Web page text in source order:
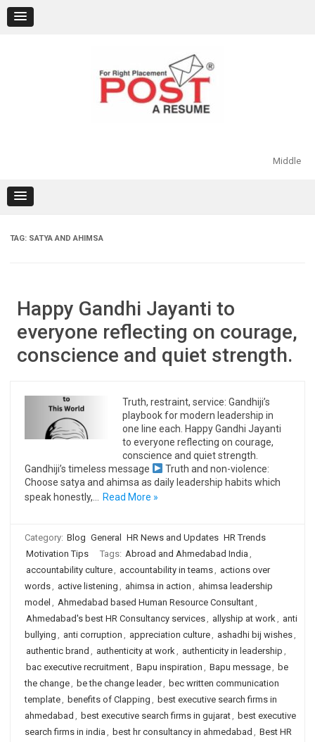
content
Middle
TAG: SATYA AND AHIMSA
Happy Gandhi Jayanti to
everyone reflecting on courage,
conscience and quiet strength.
Truth, restraint, service: Gandhiji’s
playbook for modern leadership in
one line each. Happy Gandhi Jayanti
to everyone reflecting on courage,
conscience and quiet strength.
Gandhiji’s timeless message
Truth and non-violence:
Choose satya and ahimsa as daily leadership habits which
speak honestly,…
Read More »
Category: Blog General HR News and Updates HR Trends
Motivation Tips
Tags: Abroad and Ahmedabad India ,
accountability culture, accountability in teams, actions over
words, active listening , ahimsa in action , ahimsa leadership
model , Ahmedabad based Human Resource Consultant,
Ahmedabad's best HR Consultancy services, allyship at work, anti
bullying , anti corruption , appreciation culture, ashadhi bij wishes,
authentic brand , authenticity at work, authenticity in leadership ,
bac executive recruitment, Bapu inspiration , Bapu message, be
the change, be the change leader, bec written communication
template, benefits of Clapping , best executive search firms in
ahmedabad , best executive search firms in gujarat, best executive
search firms in india , best hr consultancy in ahmedabad , Best HR